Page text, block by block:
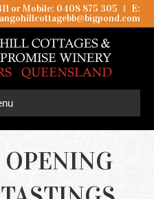
or Mobile: 0408 875 305 I
E: